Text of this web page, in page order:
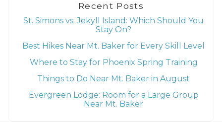
Recent Posts
St. Simons vs. Jekyll Island: Which Should You
Stay On?
Best Hikes Near Mt. Baker for Every Skill Level
Where to Stay for Phoenix Spring Training
Things to Do Near Mt. Baker in August
Evergreen Lodge: Room for a Large Group
Near Mt. Baker